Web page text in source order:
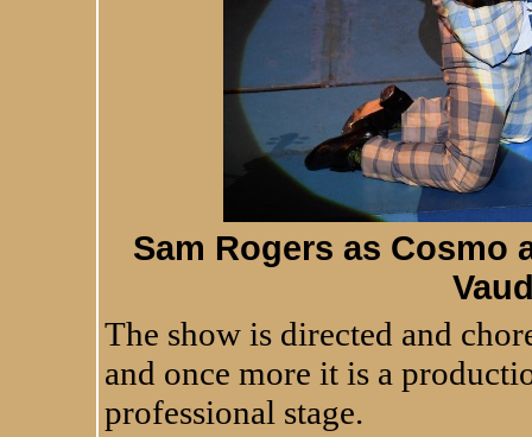
Sam Rogers as Cosmo
The show is directed and
and once more it is a
professional stage.